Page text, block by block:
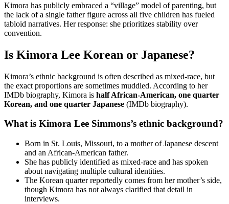
Kimora has publicly embraced a “village” model of parenting, but
the lack of a single father figure across all five children has fueled
tabloid narratives. Her response: she prioritizes stability over
convention.
Is Kimora Lee Korean or Japanese?
Kimora’s ethnic background is often described as mixed-race, but
the exact proportions are sometimes muddled. According to her
IMDb biography, Kimora is half African-American, one quarter
Korean, and one quarter Japanese (IMDb biography).
What is Kimora Lee Simmons’s ethnic background?
Born in St. Louis, Missouri, to a mother of Japanese descent
and an African-American father.
She has publicly identified as mixed-race and has spoken
about navigating multiple cultural identities.
The Korean quarter reportedly comes from her mother’s side,
though Kimora has not always clarified that detail in
interviews.